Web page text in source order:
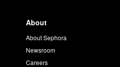
About
About Sephora
Newsroom
Careers